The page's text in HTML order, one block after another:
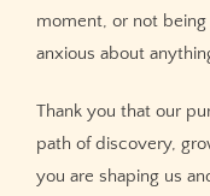
moment, or not
anxious about
Thank you that our
path of discovery,
you are shaping us